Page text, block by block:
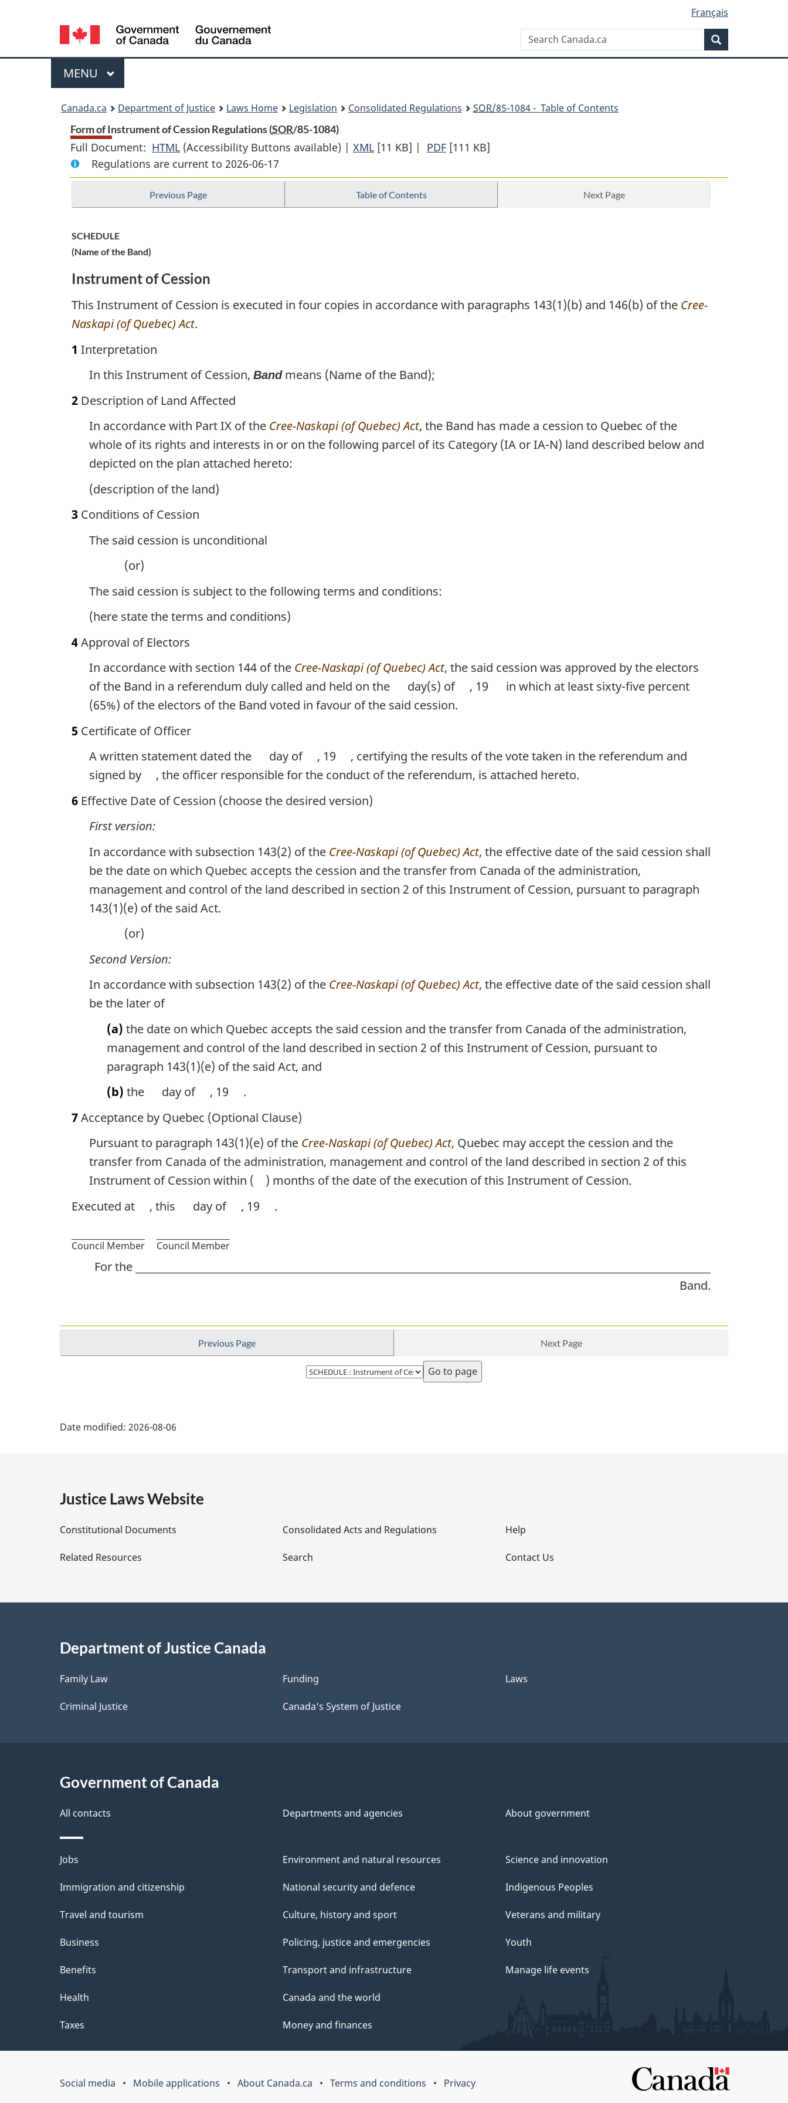
content
government"
HTML
Language
selection
Français
Search
Canada.ca
Menu
MAIN
MENU
Canada.ca Department of Justice Laws Home Legislation Consolidated Regulations SOR/85-1084 - Table of Contents
Form of Instrument of Cession Regulations (SOR/85-1084)
Full Document: HTML Full
Document:
Form
of
(Accessibility Buttons available) | XML Full
Form
of
[11 KB] | PDF Full
Form
[111 KB]
Regulations are current to 2026-06-17
Previous Page Table of Contents Next Page
SCHEDULE
(Name of the Band)
Instrument of Cession
This Instrument of Cession is executed in four copies in accordance with paragraphs 143(1)(b) and 146(b) of the Cree-
Naskapi (of Quebec) Act.
1 Interpretation
In this Instrument of Cession, Bandmeans (Name of the Band);
2 Description of Land Affected
In accordance with Part IX of the Cree-Naskapi (of Quebec) Act, the Band has made a cession to Quebec of the
whole of its rights and interests in or on the following parcel of its Category (IA or IA-N) land described below and
depicted on the plan attached hereto:
(description of the land)
3 Conditions of Cession
The said cession is unconditional
(or)
The said cession is subject to the following terms and conditions:
(here state the terms and conditions)
4Approval of Electors
In accordance with section 144 of the Cree-Naskapi (of Quebec) Act, the said cession was approved by the electors
of the Band in a referendum duly called and held on the
day(s) of , 19
in which at least sixty-five percent
(65%) of the electors of the Band voted in favour of the said cession.
5 Certificate of Officer
A written statement dated the
day of , 19
, certifying the results of the vote taken in the referendum and
signed by
, the officer responsible for the conduct of the referendum, is attached hereto.
6 Effective Date of Cession (choose the desired version)
First version:
In accordance with subsection 143(2) of the Cree-Naskapi (of Quebec) Act, the effective date of the said cession shall
be the date on which Quebec accepts the cession and the transfer from Canada of the administration,
management and control of the land described in section 2 of this Instrument of Cession, pursuant to paragraph
143(1)(e) of the said Act.
(or)
Second Version:
In accordance with subsection 143(2) of the Cree-Naskapi (of Quebec) Act, the effective date of the said cession shall
be the later of
(a) the date on which Quebec accepts the said cession and the transfer from Canada of the administration,
management and control of the land described in section 2 of this Instrument of Cession, pursuant to
paragraph 143(1)(e) of the said Act, and
(b) the day of , 19
.
7Acceptance by Quebec (Optional Clause)
Pursuant to paragraph 143(1)(e) of the Cree-Naskapi (of Quebec) Act, Quebec may accept the cession and the
transfer from Canada of the administration, management and control of the land described in section 2 of this
Instrument of Cession within (
) months of the date of the execution of this Instrument of Cession.
Executed at
, this day of , 19 .
Council Member Council Member
For the
Band.
Previous Page Next Page
Select
page
e
D
e
a
i
l
s
Date modified: 2026-08-06
Justice Laws Website
Constitutional Documents
Related Resources
Consolidated Acts and Regulations
Search
Help
Contact Us
Department of Justice Canada
Family Law
Criminal Justice
Funding
Canada's System of Justice
Laws
Government of Canada
All contacts Departments and agencies About government
Themes
and
Jobs
Immigration and citizenship
Travel and tourism
Business
Benefits
Health
Taxes
Environment and natural resources
National security and defence
Culture, history and sport
Policing, justice and emergencies
Transport and infrastructure
Canada and the world
Money and finances
Science and innovation
Indigenous Peoples
Veterans and military
Youth
Manage life events
Social media Mobile applications About Canada.ca Terms and conditions Privacy